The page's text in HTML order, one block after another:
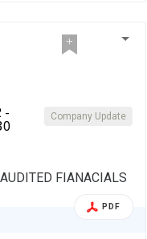
Company Update
-
FIANACIALS
PDF